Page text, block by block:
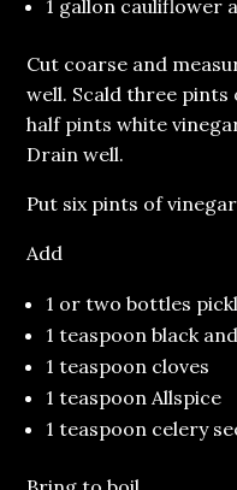
1 gallon cauliflower
Cut coarse and
well. Scald three
half pints white
Drain well.
Put six pints of
Add
1 or two bottles
1 teaspoon black
1 teaspoon cloves
1 teaspoon Allspice
1 teaspoon celery